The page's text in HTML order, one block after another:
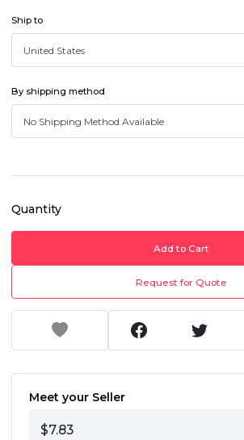
Ship to
By shipping method
Quantity
Add to Cart
Request for Quote
Meet your Seller
$7.83